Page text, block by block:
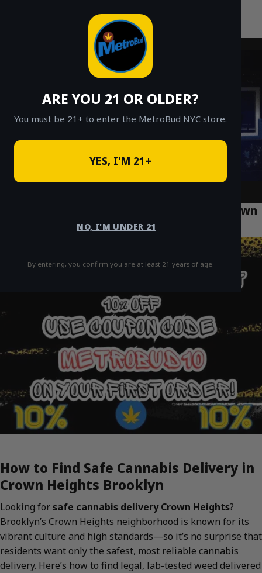
ARE YOU 21 OR OLDER?
You must be 21+ to enter the MetroBud NYC store.
YES, I'M 21+
NO, I'M UNDER 21
By entering, you confirm you are at least 21 years of age.
Fast Weed Delivery in NYC
How to Find Safe Cannabis Delivery in Crown
Heights Brooklyn
How to Find Safe Cannabis Delivery in
Crown Heights Brooklyn
Looking forsafe cannabis delivery Crown Heights?
Brooklyn’s Crown Heights neighborhood is known for its
vibrant culture and high standards—so it’s no surprise that
residents want only the safest, most reliable cannabis
delivery. Here’s how to find legal, lab-tested weed delivered